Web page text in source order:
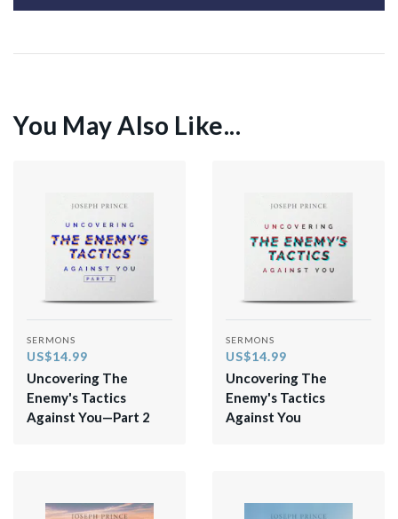
You May Also Like...
SERMONS
US$14.99
Uncovering The
Enemy's Tactics
Against You—Part 2
SERMONS
US$14.99
Uncovering The
Enemy's Tactics
Against You